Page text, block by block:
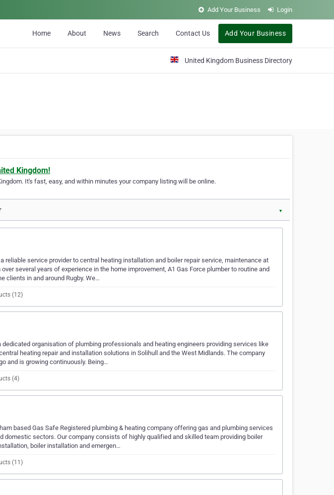
Add Your Business Login
Home About News Search Contact Us Add Your Business
United Kingdom Business Directory
Kingdom!
It's fast, easy, and within minutes your company listing will be online.
▼
a reliable service provider to central heating installation and boiler repair service, maintenance at
several years of experience in the home improvement, A1 Gas Force plumber to routine and
clients in and around Rugby. We…
(12)
dedicated organisation of plumbing professionals and heating engineers providing services like
heating repair and installation solutions in Solihull and the West Midlands. The company
and is growing continuously. Being…
(4)
based Gas Safe Registered plumbing & heating company offering gas and plumbing services
domestic sectors. Our company consists of highly qualified and skilled team providing boiler
boiler installation and emergen…
(11)